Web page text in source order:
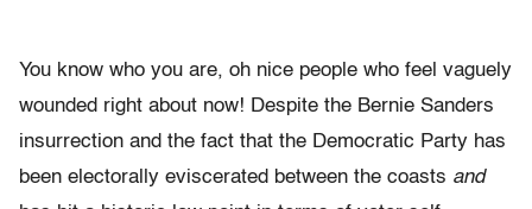
You know who you are, oh nice people who feel vaguely
wounded right about now! Despite the Bernie Sanders
insurrection and the fact that the Democratic Party has
been electorally eviscerated between the coasts and